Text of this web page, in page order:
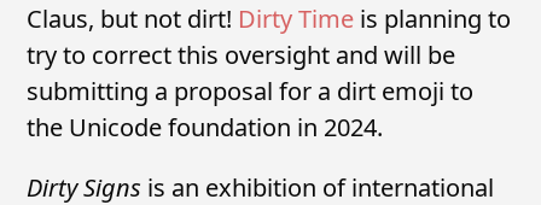
Claus, but not dirt! Dirty Time is planning to
try to correct this oversight and will be
submitting a proposal for a dirt emoji to
the Unicode foundation in 2024.
Dirty Signs is an exhibition of international